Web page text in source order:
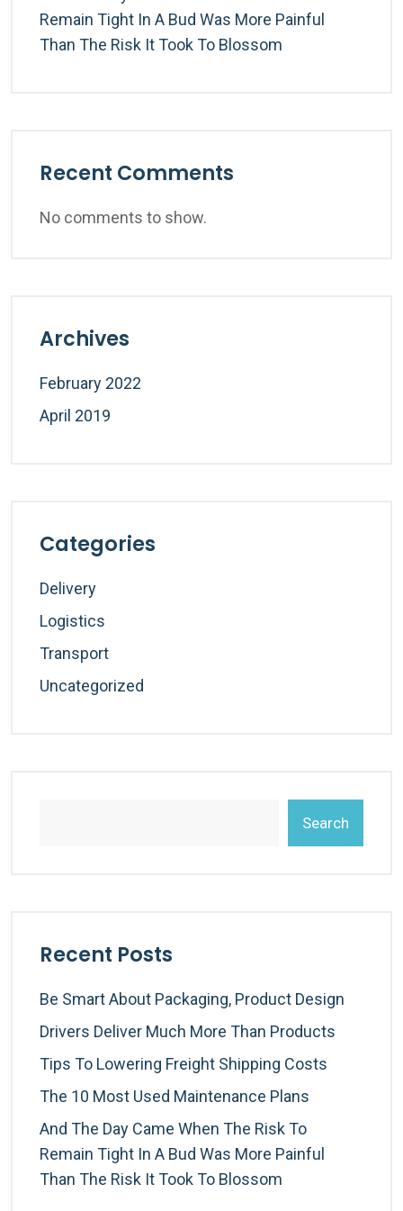
Remain Tight In A Bud Was More Painful
Than The Risk It Took To Blossom
Recent Comments
No comments to show.
Archives
February 2022
April 2019
Categories
Delivery
Logistics
Transport
Uncategorized
Search
Recent Posts
Be Smart About Packaging, Product Design
Drivers Deliver Much More Than Products
Tips To Lowering Freight Shipping Costs
The 10 Most Used Maintenance Plans
And The Day Came When The Risk To
Remain Tight In A Bud Was More Painful
Than The Risk It Took To Blossom